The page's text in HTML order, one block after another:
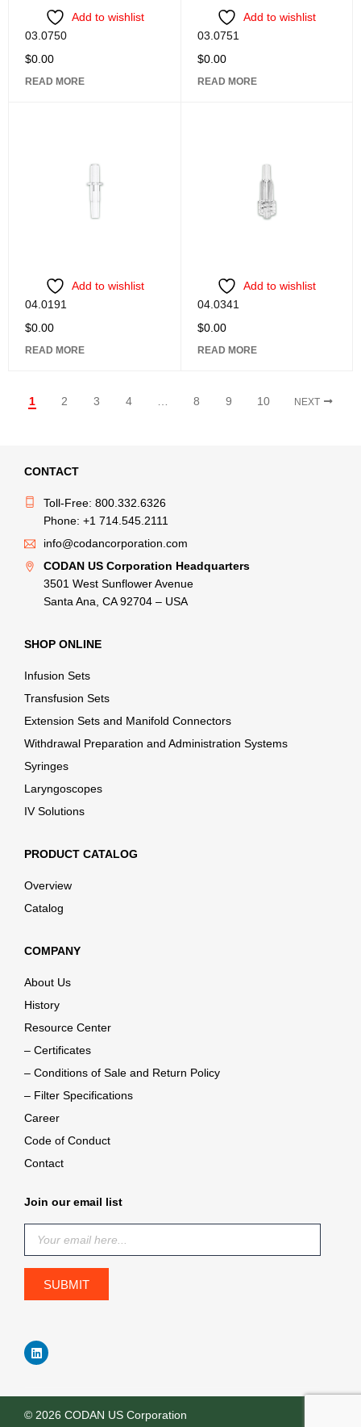
Add to wishlist
03.0750
$0.00
READ MORE
Add to wishlist
03.0751
$0.00
READ MORE
Add to wishlist
04.0191
$0.00
READ MORE
Add to wishlist
04.0341
$0.00
READ MORE
1 2 3 4 8 9 10 NEXT
CONTACT
Toll-Free: 800.332.6326
Phone: +1 714.545.2111
info@codancorporation.com
CODAN US Corporation Headquarters
3501 West Sunflower Avenue
Santa Ana, CA 92704 – USA
SHOP ONLINE
Infusion Sets
Transfusion Sets
Extension Sets and Manifold Connectors
Withdrawal Preparation and Administration Systems
Syringes
Laryngoscopes
IV Solutions
PRODUCT CATALOG
Overview
Catalog
COMPANY
About Us
History
Resource Center
– Certificates
– Conditions of Sale and Return Policy
– Filter Specifications
Career
Code of Conduct
Contact
Join our email list
© 2026 CODAN US Corporation